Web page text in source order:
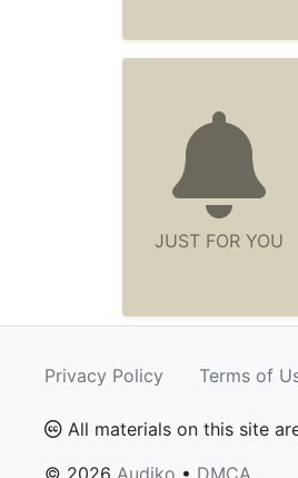
JUST FOR YOU
Privacy Policy Terms of
All materials on this site
© 2026 Audiko • DMCA